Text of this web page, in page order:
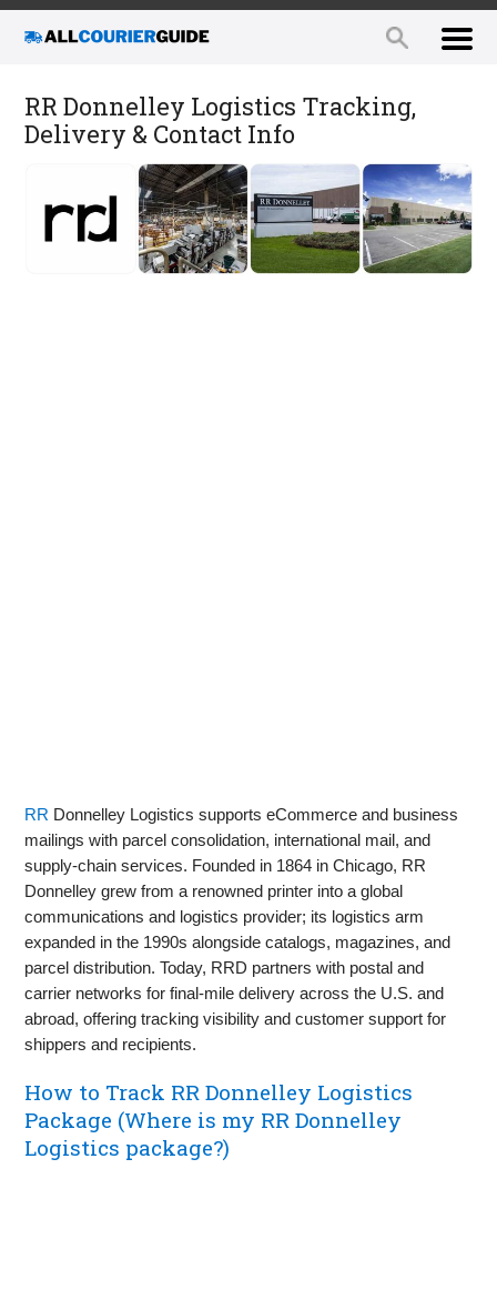
RR Donnelley Logistics Tracking,
Delivery & Contact Info
RR Donnelley Logistics supports eCommerce and business
mailings with parcel consolidation, international mail, and
supply‑chain services. Founded in 1864 in Chicago, RR
Donnelley grew from a renowned printer into a global
communications and logistics provider; its logistics arm
expanded in the 1990s alongside catalogs, magazines, and
parcel distribution. Today, RRD partners with postal and
carrier networks for final‑mile delivery across the U.S. and
abroad, offering tracking visibility and customer support for
shippers and recipients.
How to Track RR Donnelley Logistics
Package (Where is my RR Donnelley
Logistics package?)